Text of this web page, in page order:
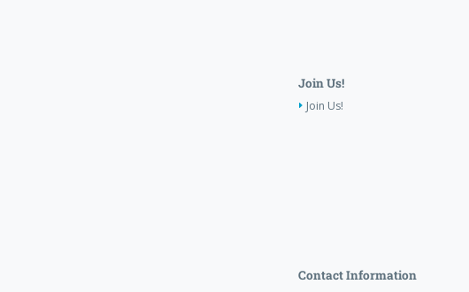
Join Us!
Join Us!
Contact Information